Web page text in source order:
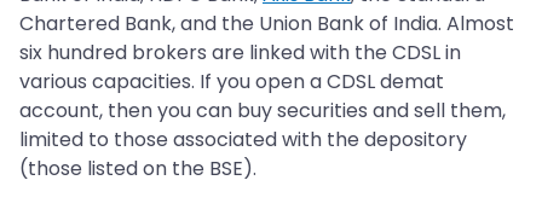
Chartered Bank, and the Union Bank of India. Almost
six hundred brokers are linked with the CDSL in
various capacities. If you open a CDSL demat
account, then you can buy securities and sell them,
limited to those associated with the depository
(those listed on the BSE).